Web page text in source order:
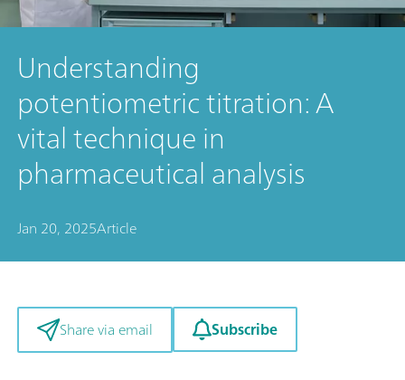
Understanding
potentiometric titration: A
vital technique in
pharmaceutical analysis
Jan 20, 2025Article
Share via email Subscribe